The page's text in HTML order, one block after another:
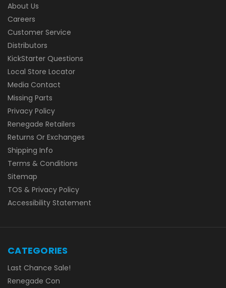
About Us
Careers
Customer Service
Distributors
KickStarter Questions
Local Store Locator
Media Contact
Missing Parts
Privacy Policy
Renegade Retailers
Returns Or Exchanges
Shipping Info
Terms & Conditions
Sitemap
TOS & Privacy Policy
Accessibility Statement
CATEGORIES
Last Chance Sale!
Renegade Con